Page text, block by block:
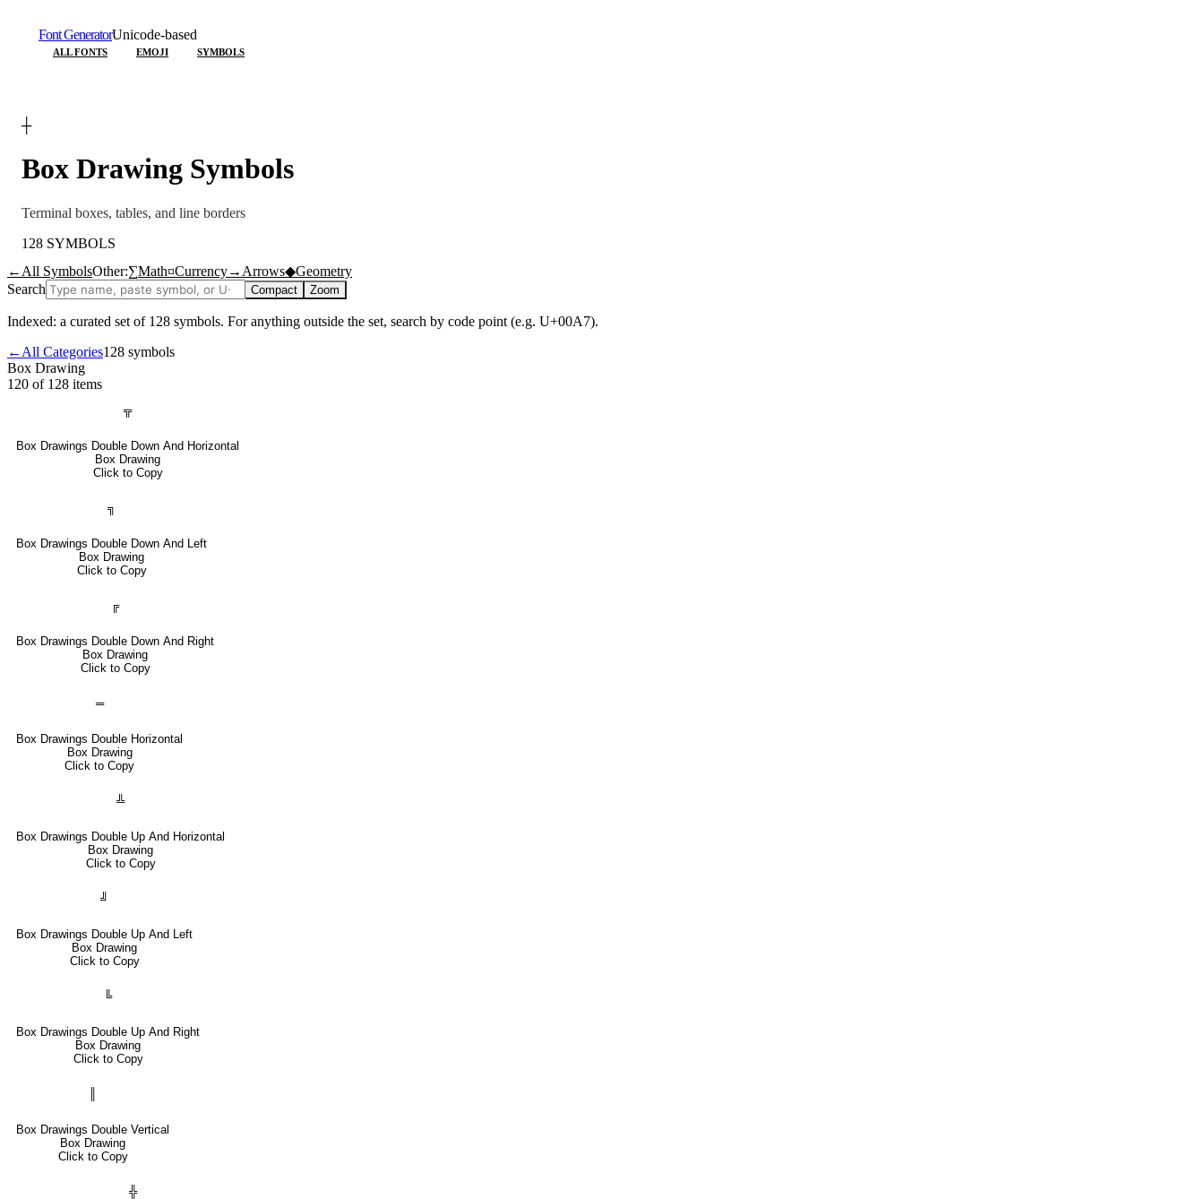
Font GeneratorUnicode-based
ALL FONTS EMOJI SYMBOLS
┼
Box Drawing Symbols
Terminal boxes, tables, and line borders
128 SYMBOLS
← All SymbolsOther:∑Math¤Currency→ Arrows◆Geometry
Search
Compact Zoom
Indexed: a curated set of 128 symbols. For anything outside the set, search by code point (e.g. U+00A7).
← All Categories128 symbols
Box Drawing
120 of 128 items
╦
Box Drawings Double Down And Horizontal
Box Drawing
Click to Copy
╗
Box Drawings Double Down And Left
Box Drawing
Click to Copy
╔
Box Drawings Double Down And Right
Box Drawing
Click to Copy
═
Box Drawings Double Horizontal
Box Drawing
Click to Copy
╩
Box Drawings Double Up And Horizontal
Box Drawing
Click to Copy
╝
Box Drawings Double Up And Left
Box Drawing
Click to Copy
╚
Box Drawings Double Up And Right
Box Drawing
Click to Copy
Box Drawings Double Vertical
Box Drawing
Click to Copy
╬